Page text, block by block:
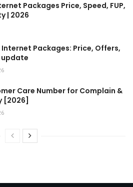
Packages Price, Speed, FUP,
| 2026
Packages: Price, Offers,
update
Care Number for Complain &
[2026]